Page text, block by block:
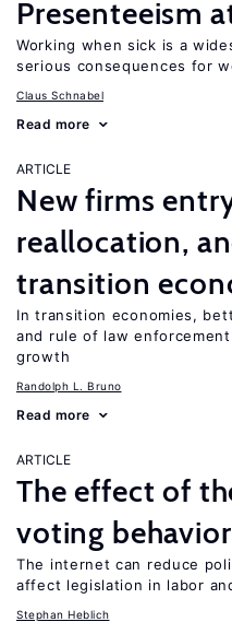
Presenteeism
Working when sick is a
serious consequences for
Claus Schnabel
Read more
ARTICLE
New firms
reallocation,
transition
In transition economies,
and rule of law
growth
Randolph L. Bruno
Read more
ARTICLE
The effect of
voting behavior
The internet can reduce
affect legislation in labor
Stephan Heblich